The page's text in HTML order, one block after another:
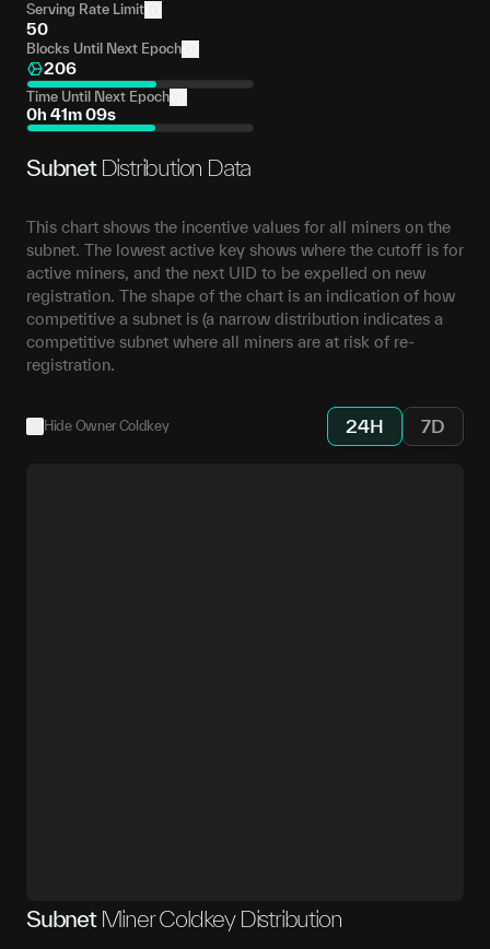
Serving Rate Limit
50
Blocks Until Next Epoch
206
Time Until Next Epoch
0h 41m 09s
Subnet Distribution Data
This chart shows the incentive values for all miners on the
subnet. The lowest active key shows where the cutoff is for
active miners, and the next UID to be expelled on new
registration. The shape of the chart is an indication of how
competitive a subnet is (a narrow distribution indicates a
competitive subnet where all miners are at risk of re-
registration.
Hide Owner Coldkey 24H 7D
Subnet Miner Coldkey Distribution